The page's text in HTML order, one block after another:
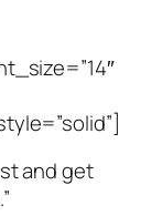
and get